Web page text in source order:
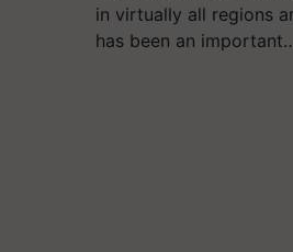
in virtually all regions
has been an